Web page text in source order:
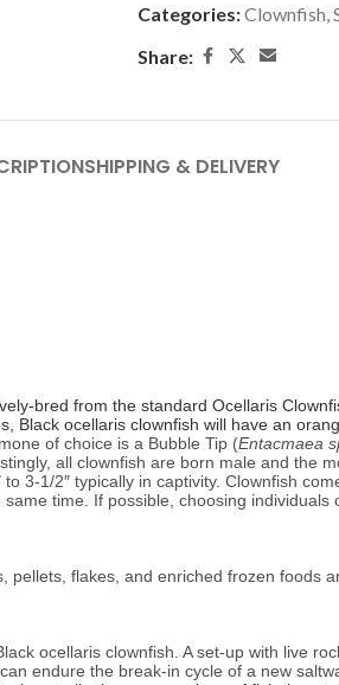
Categories:Clownfish,
Share:
SHIPPING & DELIVERY
bred from the standard Ocellaris
ocellaris clownfish will have an
of choice is a Bubble Tip (Entacmaea
all clownfish are born male and the
3-1/2″ typically in captivity. Clownfish
time. If possible, choosing
flakes, and enriched frozen foods
ocellaris clownfish. A set-up with live
endure the break-in cycle of a new